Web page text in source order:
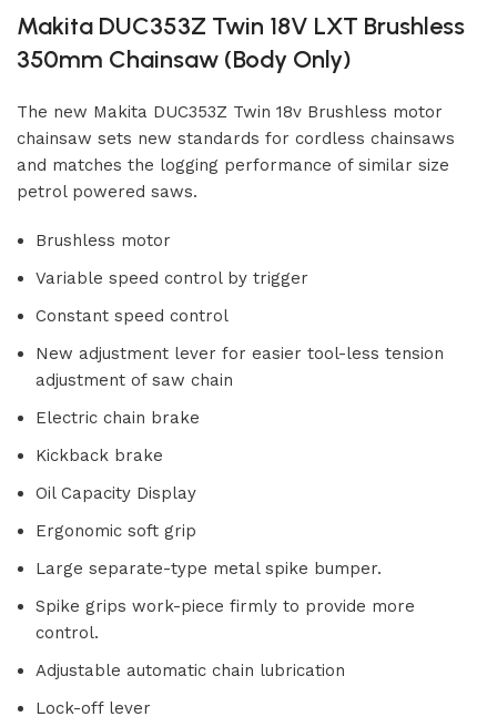
Makita DUC353Z Twin 18V LXT Brushless
350mm Chainsaw (Body Only)
The new Makita DUC353Z Twin 18v Brushless motor
chainsaw sets new standards for cordless chainsaws
and matches the logging performance of similar size
petrol powered saws.
Brushless motor
Variable speed control by trigger
Constant speed control
New adjustment lever for easier tool-less tension
adjustment of saw chain
Electric chain brake
Kickback brake
Oil Capacity Display
Ergonomic soft grip
Large separate-type metal spike bumper.
Spike grips work-piece firmly to provide more
control.
Adjustable automatic chain lubrication
Lock-off lever